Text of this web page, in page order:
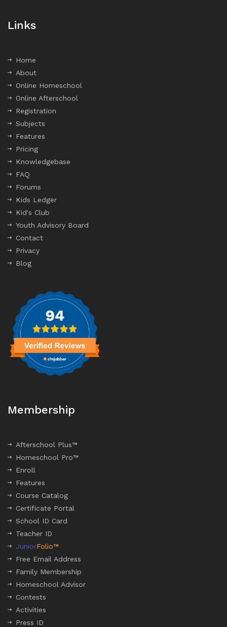
Links
Home
About
Online Homeschool
Online Afterschool
Registration
Subjects
Features
Pricing
Knowledgebase
FAQ
Forums
Kids Ledger
Kid's Club
Youth Advisory Board
Contact
Privacy
Blog
Membership
Afterschool Plus™
Homeschool Pro™
Enroll
Features
Course Catalog
Certificate Portal
School ID Card
Teacher ID
JuniorFolio™
Free Email Address
Family Membership
Homeschool Advisor
Contests
Activities
Press ID